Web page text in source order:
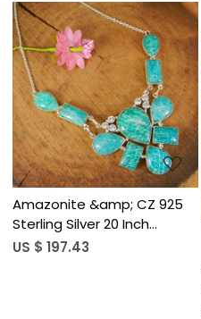
Loading...
Amazonite &amp; CZ 925
Sterling Silver 20 Inch
Designer Chain Necklace
US $ 197.43